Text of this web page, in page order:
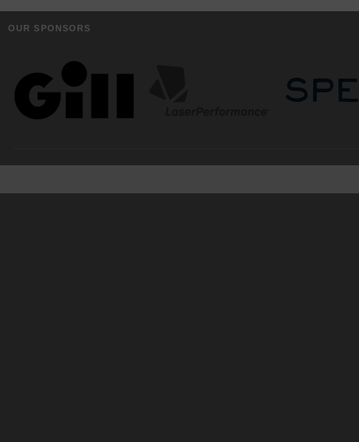
OUR SPONSORS